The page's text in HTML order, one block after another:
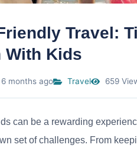
Travel:
With Kids
months ago Travel 659
can be a rewarding
set of challenges. From